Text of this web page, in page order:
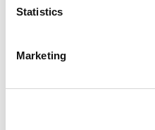
Statistics
Marketing
For more information
George Smeeton,